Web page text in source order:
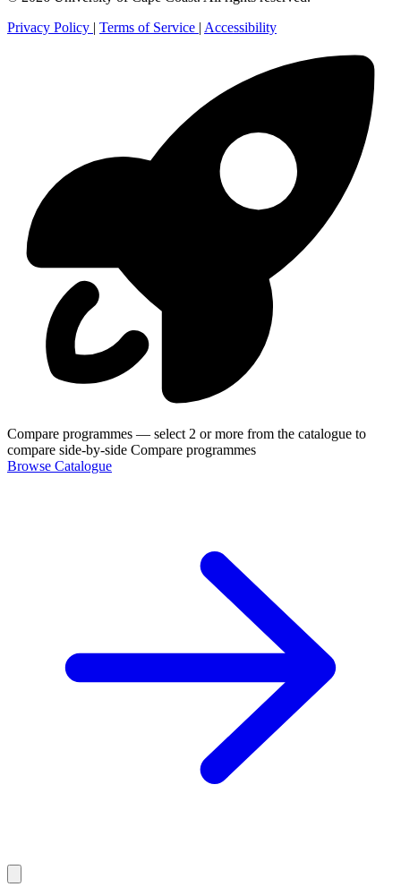
Privacy Policy | Terms of Service | Accessibility
Compare programmes — select 2 or more from the catalogue to
compare side-by-side Compare programmes
Browse Catalogue